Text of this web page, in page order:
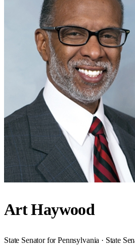
Art Haywood
State Senator for Pennsylvania · State